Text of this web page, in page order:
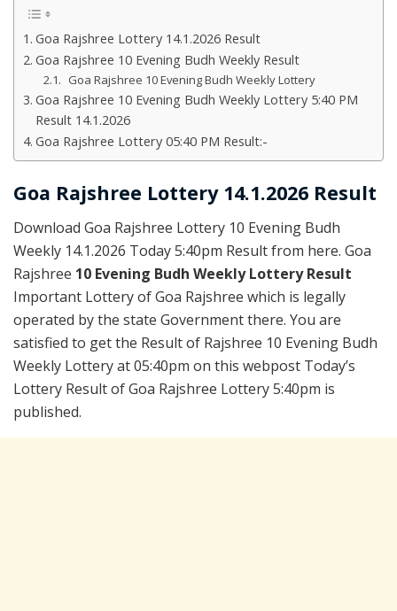
Goa Rajshree Lottery 14.1.2026 Result
Goa Rajshree 10 Evening Budh Weekly Result
Goa Rajshree 10 Evening Budh Weekly Lottery
Goa Rajshree 10 Evening Budh Weekly Lottery 5:40 PM
Result 14.1.2026
Goa Rajshree Lottery 05:40 PM Result:-
Goa Rajshree Lottery 14.1.2026 Result
Download Goa Rajshree Lottery 10 Evening Budh
Weekly 14.1.2026 Today 5:40pm Result from here. Goa
Rajshree 10 Evening Budh Weekly Lottery Result
Important Lottery of Goa Rajshree which is legally
operated by the state Government there. You are
satisfied to get the Result of Rajshree 10 Evening Budh
Weekly Lottery at 05:40pm on this webpost Today’s
Lottery Result of Goa Rajshree Lottery 5:40pm is
published.